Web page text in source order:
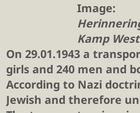
Image:
Kamp
On 29.01.1943 a
girls and 240 men and
According to Nazi
Jewish and therefore